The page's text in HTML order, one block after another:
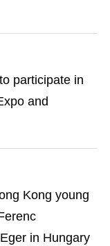
participate in
and
Kong young
in Hungary